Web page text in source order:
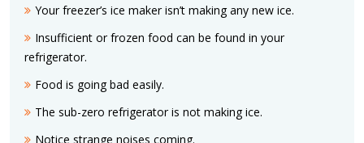
Your freezer’s ice maker isn’t making any new ice.
Insufficient or frozen food can be found in your
refrigerator.
Food is going bad easily.
The sub-zero refrigerator is not making ice.
Notice strange noises coming.